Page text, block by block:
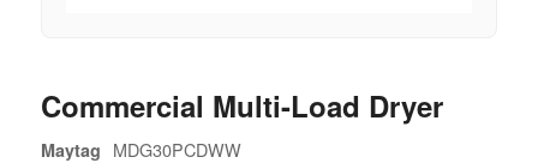
Commercial Multi-Load Dryer
Maytag MDG30PCDWW